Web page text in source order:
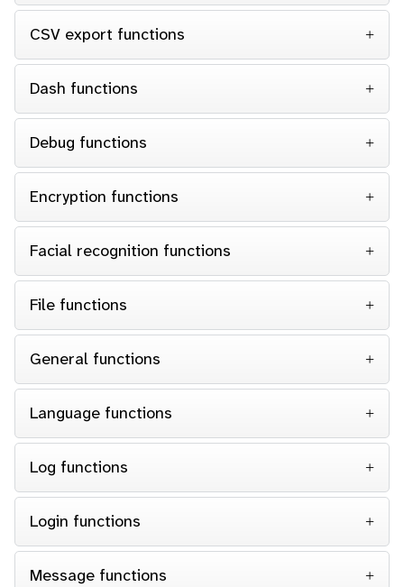
CSV export functions
Dash functions
Debug functions
Encryption functions
Facial recognition functions
File functions
General functions
Language functions
Log functions
Login functions
Message functions